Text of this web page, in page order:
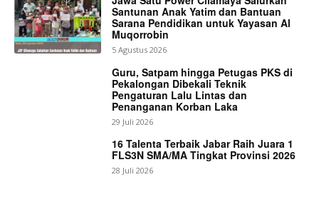
Santunan Anak Yatim dan Bantuan
Sarana Pendidikan untuk Yayasan Al
Muqorrobin
5 Agustus 2026
Guru, Satpam hingga Petugas PKS di
Pekalongan Dibekali Teknik
Pengaturan Lalu Lintas dan
Penanganan Korban Laka
29 Juli 2026
16 Talenta Terbaik Jabar Raih Juara 1
FLS3N SMA/MA Tingkat Provinsi 2026
28 Juli 2026